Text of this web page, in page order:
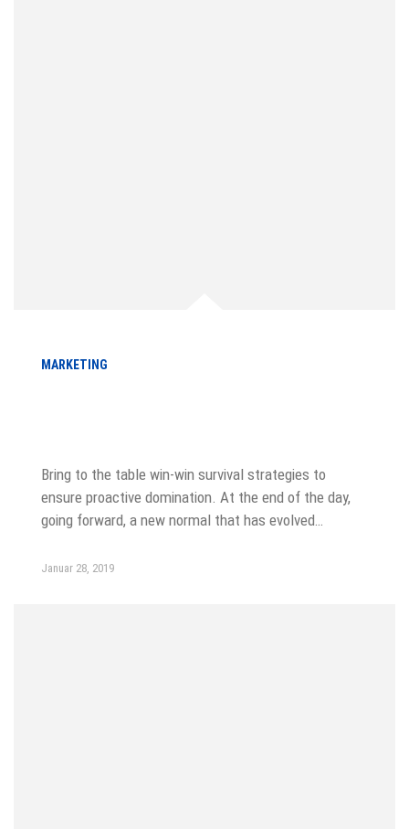
MARKETING
Bring to the table win-win survival strategies to
ensure proactive domination. At the end of the day,
going forward, a new normal that has evolved…
Januar 28, 2019